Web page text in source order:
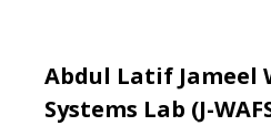
Abdul Latif Jameel
Systems Lab (J-